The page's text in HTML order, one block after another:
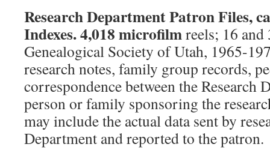
Research Department Patron Files,
Indexes.4,018 microfilmreels; 16
Genealogical Society of Utah, 1965-
research notes, family group records,
correspondence between the Research
person or family sponsoring the
may include the actual data sent by
Department and reported to the patron.